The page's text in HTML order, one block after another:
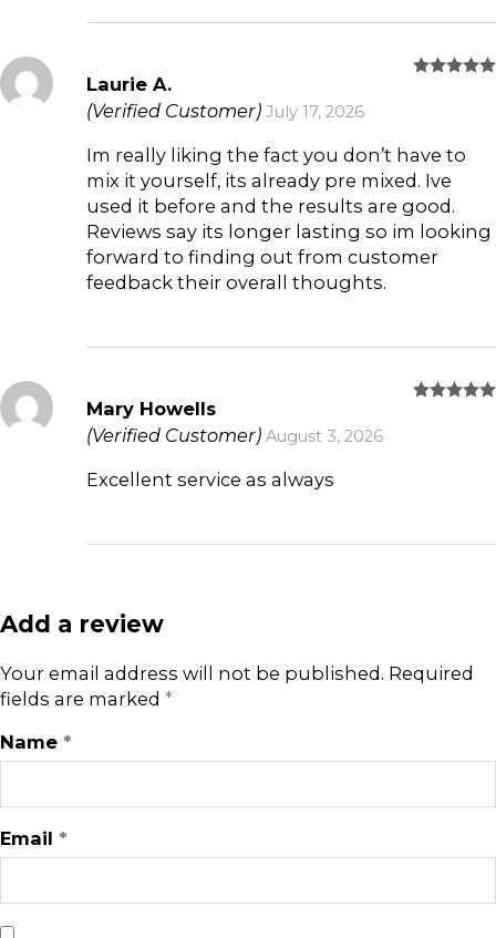
Laurie A.
(Verified Customer) July 17, 2026
Im really liking the fact you don’t have to
mix it yourself, its already pre mixed. Ive
used it before and the results are good.
Reviews say its longer lasting so im looking
forward to finding out from customer
feedback their overall thoughts.
Mary Howells
(Verified Customer) August 3, 2026
Excellent service as always
Add a review
Your email address will not be published. Required
fields are marked *
Name *
Email *